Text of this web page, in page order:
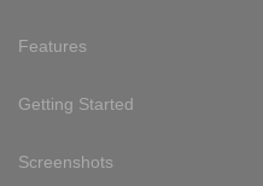
Features
Getting Started
Screenshots